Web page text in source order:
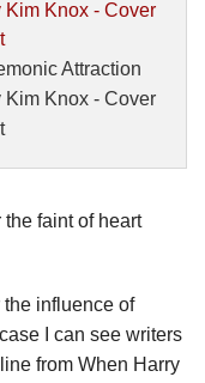
Attraction
Kim Knox - Cover
the faint of heart
the influence of
I can see writers
from When Harry